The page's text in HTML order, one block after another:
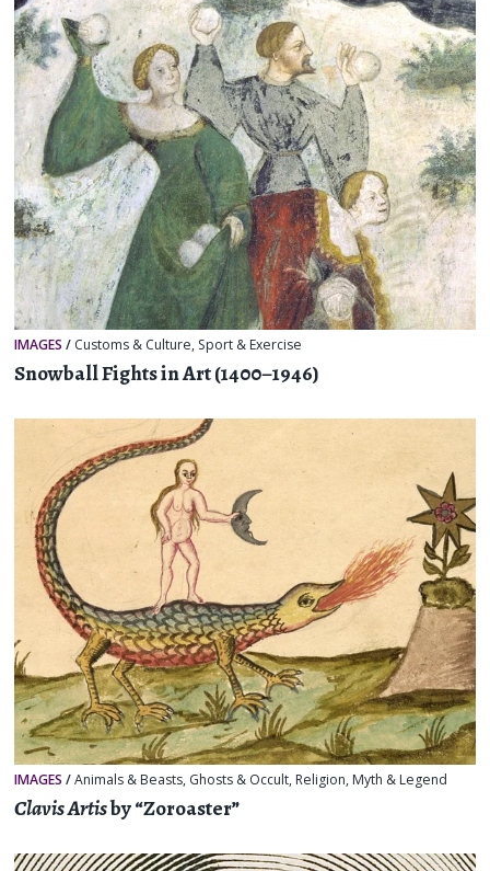
IMAGES / Customs & Culture, Sport & Exercise
Snowball Fights in Art (1400–1946)
IMAGES /Animals & Beasts, Ghosts & Occult, Religion, Myth & Legend
Clavis Artisby “Zoroaster”